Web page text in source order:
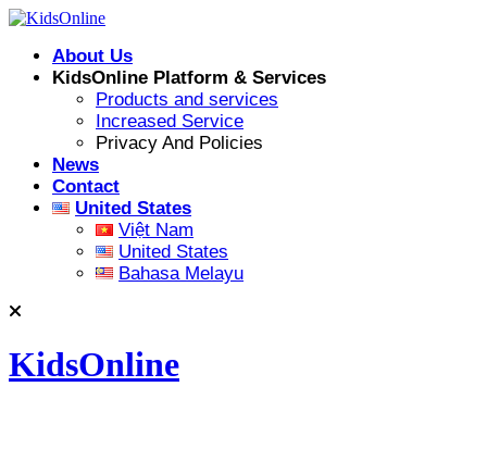
Skip
contentAbout Us
KidsOnline Platform & Services
Products and services
Increased Service
Privacy And Policies
News
Contact
United States
Việt Nam
United States
Bahasa Melayu
KidsOnline